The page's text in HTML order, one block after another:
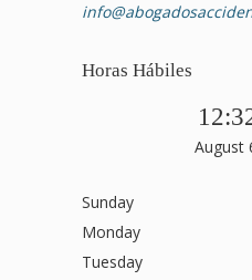
Horas Hábiles
August
Sunday
Monday
Tuesday